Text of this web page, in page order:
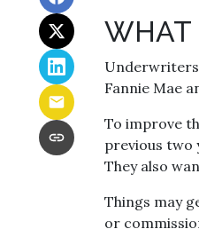
WHAT
Underwriters
Fannie Mae
To improve
previous two
They also
Things may
or